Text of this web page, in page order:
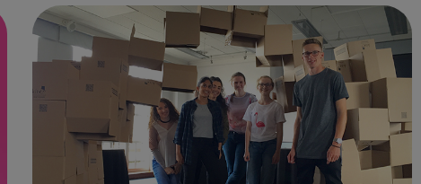
earning a competitive wage fro...